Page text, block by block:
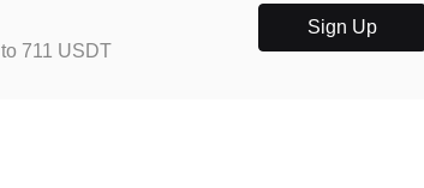
711 USDT
Sign Up